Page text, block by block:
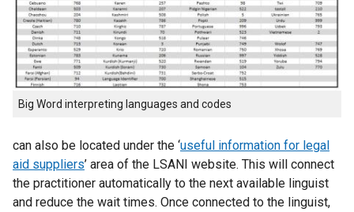
Big Word interpreting languages and codes
can also be located under the ‘useful information for legal
aid suppliers’ area of the LSANI website. This will connect
the practitioner automatically to the next available linguist
and reduce the wait times. Once connected to the linguist,